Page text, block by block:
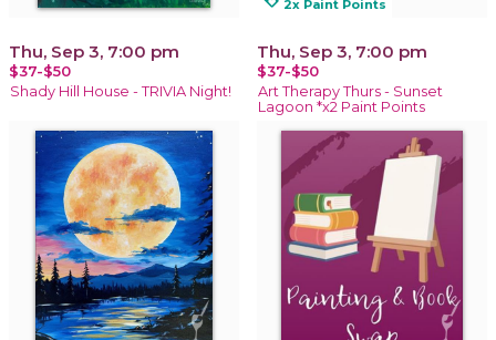
Thu, Sep 3, 7:00 pm
$37-$50
Shady Hill House - TRIVIA Night!
2x Paint Points
Thu, Sep 3, 7:00 pm
$37-$50
Art Therapy Thurs - Sunset
Lagoon *x2 Paint Points